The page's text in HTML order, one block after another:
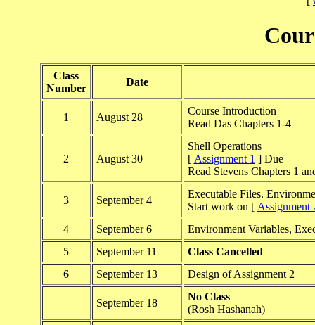
Class
Number
Date
1 August 28
Course Introduction
Read Das Chapters 1-4
2 August 30
Shell Operations
[ Assignment 1 ] Due
Read Stevens Chapters 1
3 September 4
Executable Files.
Start work on [ Assignment
4
September 6
Environment Variables,
5
September 11
Class Cancelled
6
September 13 Design of Assignment 2
September 18
No Class
(Rosh Hashanah)